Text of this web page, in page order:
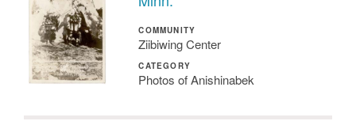
COMMUNITY
Ziibiwing Center
CATEGORY
Photos of Anishinabek